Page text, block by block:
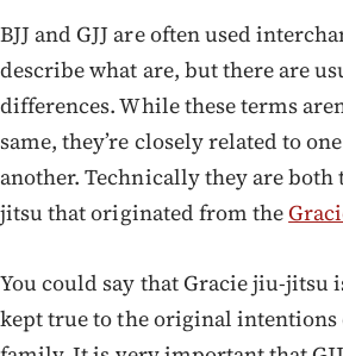
BJJ and GJJ are often used
describe what are, but there are
differences. While these terms
same, they’re closely related to one
another. Technically they are both
jitsu that originated from the
You could say that Gracie jiu-jitsu
kept true to the original intentions